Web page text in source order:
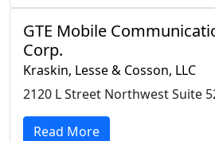
GTE Mobile
Corp.
Kraskin, Lesse & Cosson, LLC
2120 L Street Northwest Suite
Read More